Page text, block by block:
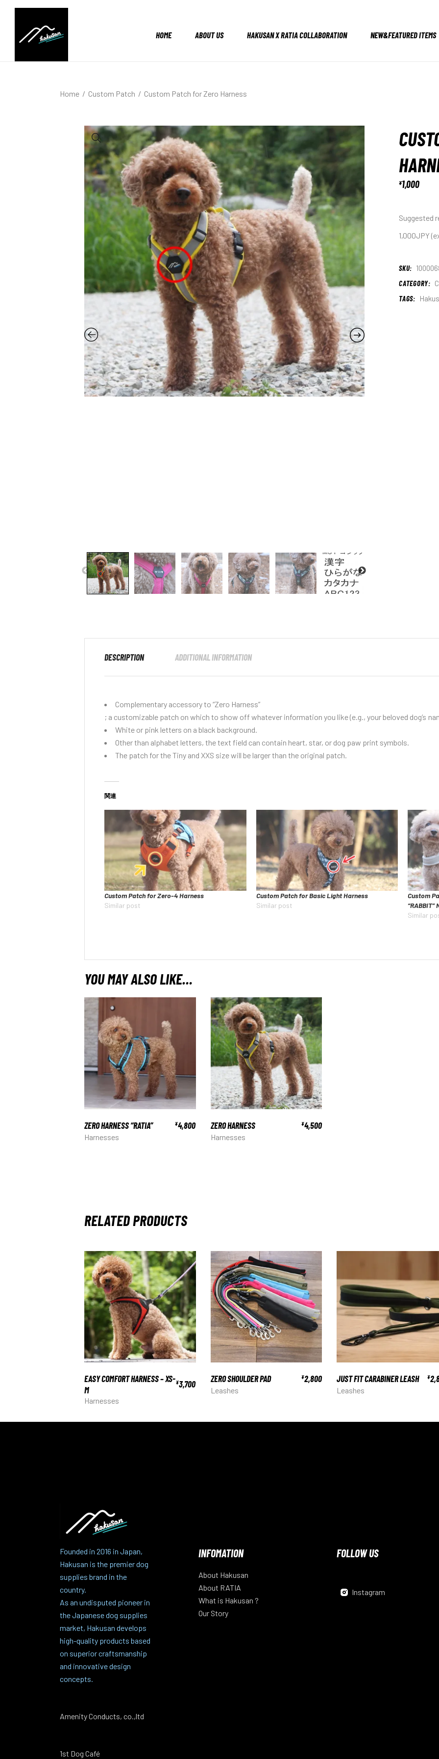
HOME ABOUT US HAKUSAN X RATIA COLLABORATION NEW&FEATURED ITEMS
Home Custom Patch Custom Patch for Zero Harness
¥1,000
Suggested
1,000JPY
SKU:
CATEGORY:
TAGS:
DESCRIPTION ADDITIONAL INFORMATION
Complementary accessory to “Zero Harness”
; a customizable patch on which to show off whatever information you like (e.g., your beloved dog’s
White or pink letters on a black background.
Other than alphabet letters, the text field can contain heart, star, or dog paw print symbols.
The patch for the Tiny and XXS size will be larger than the original patch.
関連
Custom Patch for Zero-4 Harness
Similar post
Custom Patch for Basic Light Harness
Similar post
Custom
“RABBIT”
Similar
YOU MAY ALSO LIKE…
ZERO HARNESS “RATIA” ¥4,800
Harnesses
ZERO HARNESS ¥4,500
Harnesses
RELATED PRODUCTS
EASY COMFORT HARNESS – XS-
M
¥3,700
Harnesses
ZERO SHOULDER PAD ¥2,800
Leashes
JUST FIT CARABINER LEASH ¥
Leashes
Founded in 2016 in Japan,
Hakusan is the premier dog
supplies brand in the
country.
As an undisputed pioneer in
the Japanese dog supplies
market, Hakusan develops
high-quality products based
on superior craftsmanship
and innovative design
concepts.
Amenity Conducts, co.,ltd
1st Dog Café
INFOMATION
About Hakusan
About RATIA
What is Hakusan ?
Our Story
FOLLOW US
Instagram